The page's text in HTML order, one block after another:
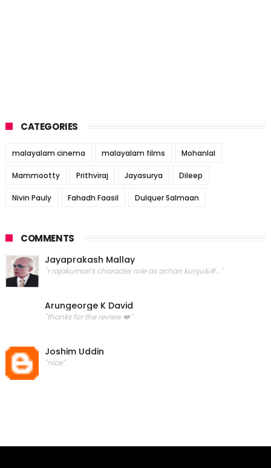
CATEGORIES
malayalam cinema malayalam films Mohanlal
Mammootty Prithviraj Jayasurya Dileep
Nivin Pauly Fahadh Faasil Dulquer Salmaan
COMMENTS
Jayaprakash Mallay
"r rajakumari's character role as achan kunju&#..."
Arungeorge K David
"thanks for the review ❤️"
Joshim Uddin
"nice"